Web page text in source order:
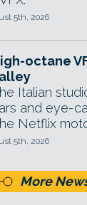
5th, 2026
octane
Italian
and eye-
Netflix
5th, 2026
More